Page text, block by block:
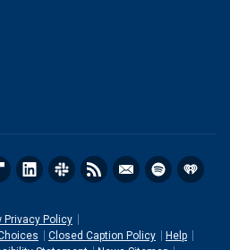
Privacy Policy
Closed Caption Policy
Help